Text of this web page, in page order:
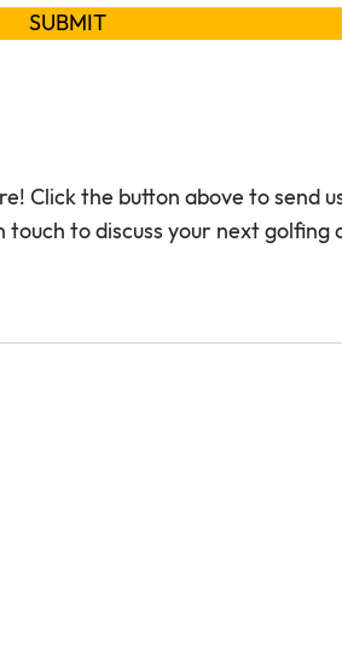
SUBMIT
Click the button above to send
touch to discuss your next golfing